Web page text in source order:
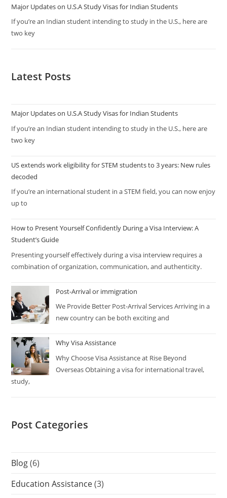
Major Updates on U.S.A Study Visas for Indian Students
If you’re an Indian student intending to study in the U.S., here are
two key
Latest Posts
Major Updates on U.S.A Study Visas for Indian Students
If you’re an Indian student intending to study in the U.S., here are
two key
US extends work eligibility for STEM students to 3 years: New rules
decoded
If you’re an international student in a STEM field, you can now enjoy
up to
How to Present Yourself Confidently During a Visa Interview: A
Student’s Guide
Presenting yourself effectively during a visa interview requires a
combination of organization, communication, and authenticity.
Post-Arrival or immigration
We Provide Better Post-Arrival Services Arriving in a
new country can be both exciting and
Why Visa Assistance
Why Choose Visa Assistance at Rise Beyond
Overseas Obtaining a visa for international travel,
study,
Post Categories
Blog (6)
Education Assistance (3)